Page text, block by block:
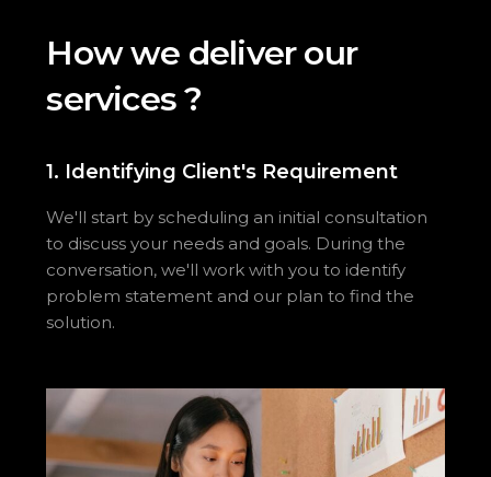
Howwe deliver our
services?
1. Identifying Client's Requirement
We'll start by scheduling an initial consultation
to discuss your needs and goals. During the
conversation, we'll work with you to identify
problem statement and our plan to find the
solution.